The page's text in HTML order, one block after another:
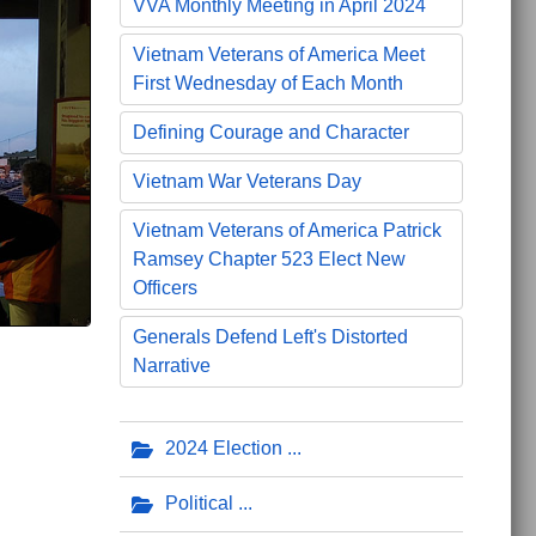
VVA Monthly Meeting in April 2024
Vietnam Veterans of America Meet
First Wednesday of Each Month
Defining Courage and Character
Vietnam War Veterans Day
Vietnam Veterans of America Patrick
Ramsey Chapter 523 Elect New
Officers
Generals Defend Left's Distorted
Narrative
2024 Election
Political